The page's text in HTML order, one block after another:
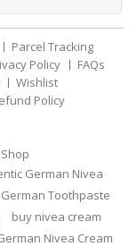
Parcel Tracking
Policy
FAQs
Wishlist
Policy
German Nivea
Toothpaste
buy nivea cream
Nivea Cream